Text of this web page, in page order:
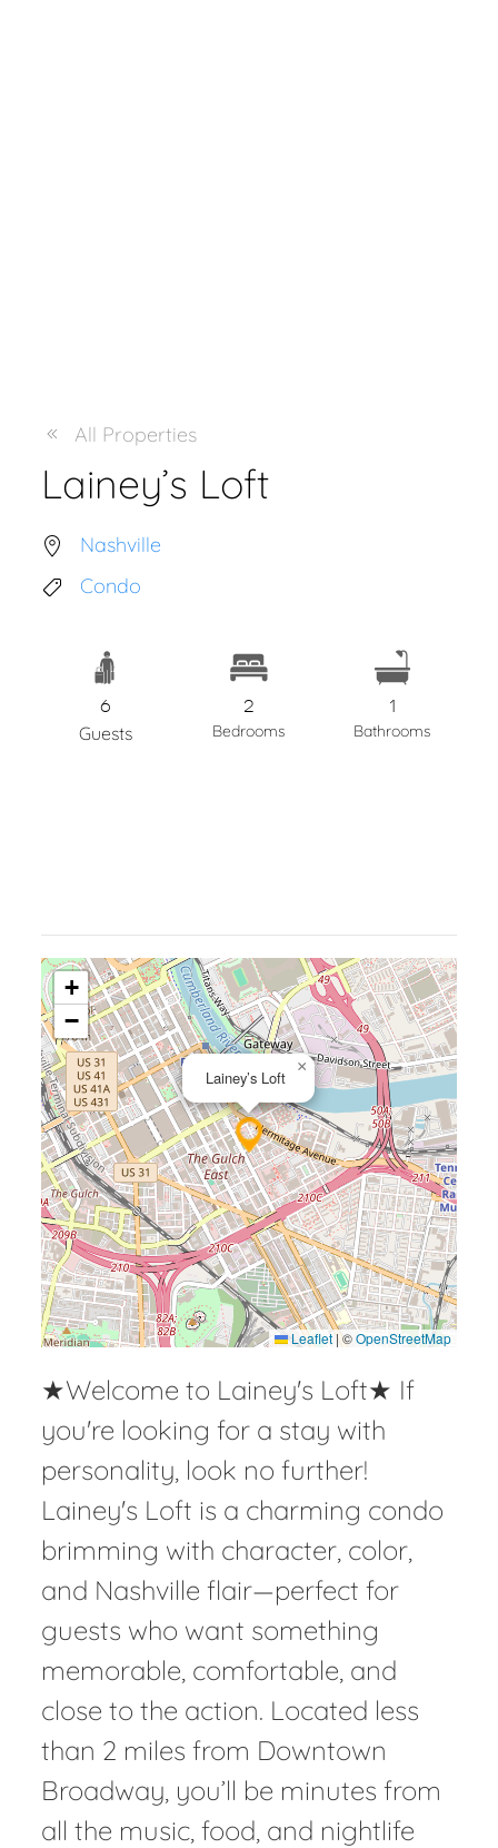
All Properties
Lainey’s Loft
×
+
−
Leaflet|©OpenStreetMap
★Welcome to Lainey's Loft★ If
you're looking for a stay with
personality, look no further!
Lainey's Loft is a charming condo
brimming with character, color,
and Nashville flair—perfect for
guests who want something
memorable, comfortable, and
close to the action. Located less
than 2 miles from Downtown
Broadway, you’ll be minutes from
all the music, food, and nightlife
Lainey’s Loft
Nashville
Condo
6
Guests
2
Bedrooms
1
Bathrooms